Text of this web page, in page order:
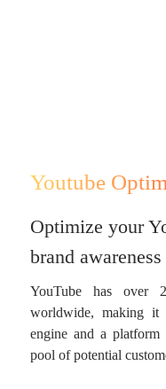
Youtube
Optimize your
brand
YouTube has over
worldwide, making it
engine and a
pool of potential